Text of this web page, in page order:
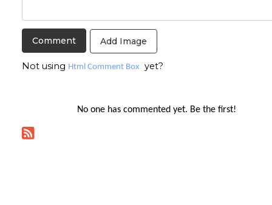
Add Image
Not using Html Comment Box yet?
No one has commented yet. Be the first!